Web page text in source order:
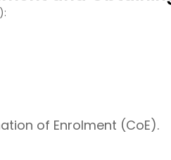
of Enrolment (CoE).